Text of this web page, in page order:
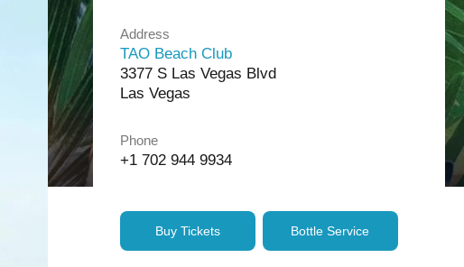
Address
TAO Beach Club
3377 S Las Vegas Blvd
Las Vegas
Phone
+1 702 944 9934
Buy Tickets Bottle Service